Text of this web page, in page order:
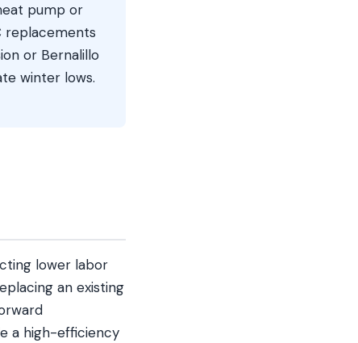
pump or
replacements
or Bernalillo
winter lows.
lower labor
an existing
a high-efficiency